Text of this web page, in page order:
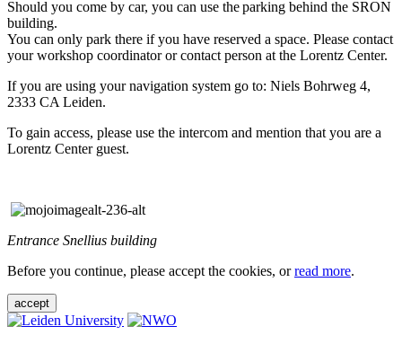
Should you come by car, you can use the parking behind the SRON
building.
You can only park there if you have reserved a space. Please contact
your workshop coordinator or contact person at the Lorentz Center.
If you are using your navigation system go to: Niels Bohrweg 4,
2333 CA Leiden.
To gain access, please use the intercom and mention that you are a
Lorentz Center guest.
Entrance Snellius building
Before you continue, please accept the cookies, orread more.
accept